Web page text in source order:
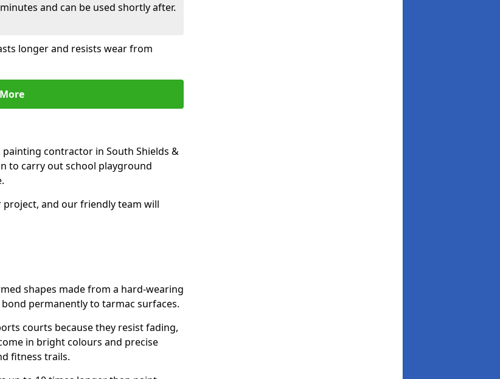
and can be used shortly after.
longer and resists wear from
contractor in South Shields &
to carry out school playground
and our friendly team will
shapes made from a hard-wearing
permanently to tarmac surfaces.
courts because they resist fading,
in bright colours and precise
fitness trails.